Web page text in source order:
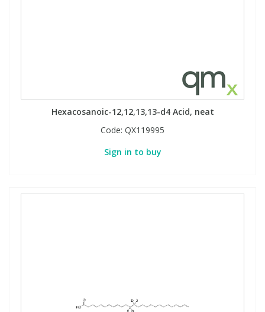
Hexacosanoic-12,12,13,13-d4 Acid, neat
Code: QX119995
Sign in to buy